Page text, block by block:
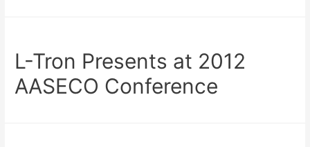
L-Tron Presents at 2012
AASECO Conference